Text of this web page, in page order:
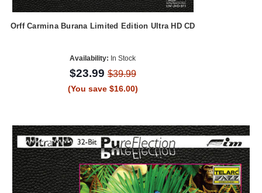
Orff Carmina Burana Limited Edition Ultra HD CD
Availability: In Stock
$23.99$39.99
(You save $16.00)